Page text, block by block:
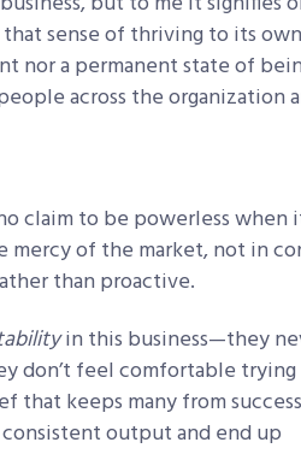
sense of thriving to its
nor a permanent state of
across the organization
claim to be powerless when
mercy of the market, not in
than proactive.
in this business—they
don’t feel comfortable
keeps many from
consistent output and end up